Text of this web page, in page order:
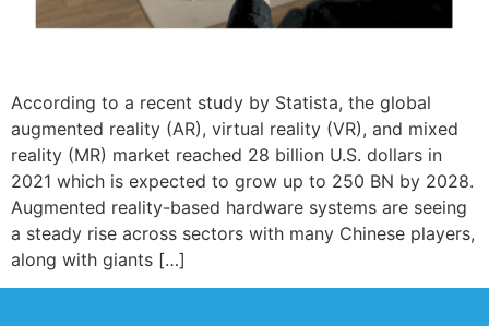
According to a recent study by Statista, the global
augmented reality (AR), virtual reality (VR), and mixed
reality (MR) market reached 28 billion U.S. dollars in
2021 which is expected to grow up to 250 BN by 2028.
Augmented reality-based hardware systems are seeing
a steady rise across sectors with many Chinese players,
along with giants […]